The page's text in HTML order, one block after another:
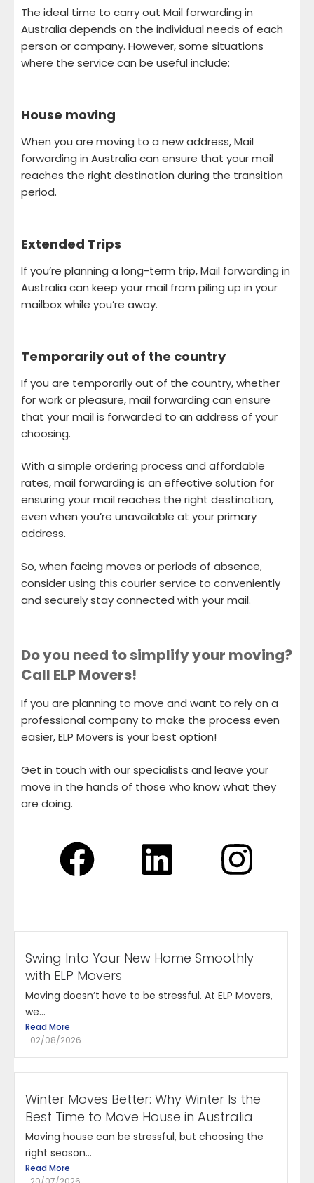
The ideal time to carry out Mail forwarding in
Australia depends on the individual needs of each
person or company. However, some situations
where the service can be useful include:
House moving
When you are moving to a new address, Mail
forwarding in Australia can ensure that your mail
reaches the right destination during the transition
period.
Extended Trips
If you’re planning a long-term trip, Mail forwarding in
Australia can keep your mail from piling up in your
mailbox while you’re away.
Temporarily out of the country
If you are temporarily out of the country, whether
for work or pleasure, mail forwarding can ensure
that your mail is forwarded to an address of your
choosing.
With a simple ordering process and affordable
rates, mail forwarding is an effective solution for
ensuring your mail reaches the right destination,
even when you’re unavailable at your primary
address.
So, when facing moves or periods of absence,
consider using this courier service to conveniently
and securely stay connected with your mail.
Do you need to simplify your moving?
Call ELP Movers!
If you are planning to move and want to rely on a
professional company to make the process even
easier, ELP Movers is your best option!
Get in touch with our specialists and leave your
move in the hands of those who know what they
are doing.
Swing Into Your New Home Smoothly
with ELP Movers
Moving doesn’t have to be stressful. At ELP Movers,
we...
Read More
02/08/2026
Winter Moves Better: Why Winter Is the
Best Time to Move House in Australia
Moving house can be stressful, but choosing the
right season...
Read More